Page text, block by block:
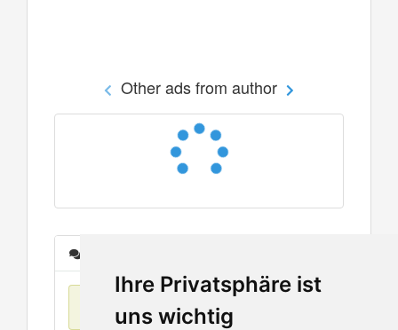
Ihre Privatsphäre ist
uns wichtig
Other ads from author
No items found